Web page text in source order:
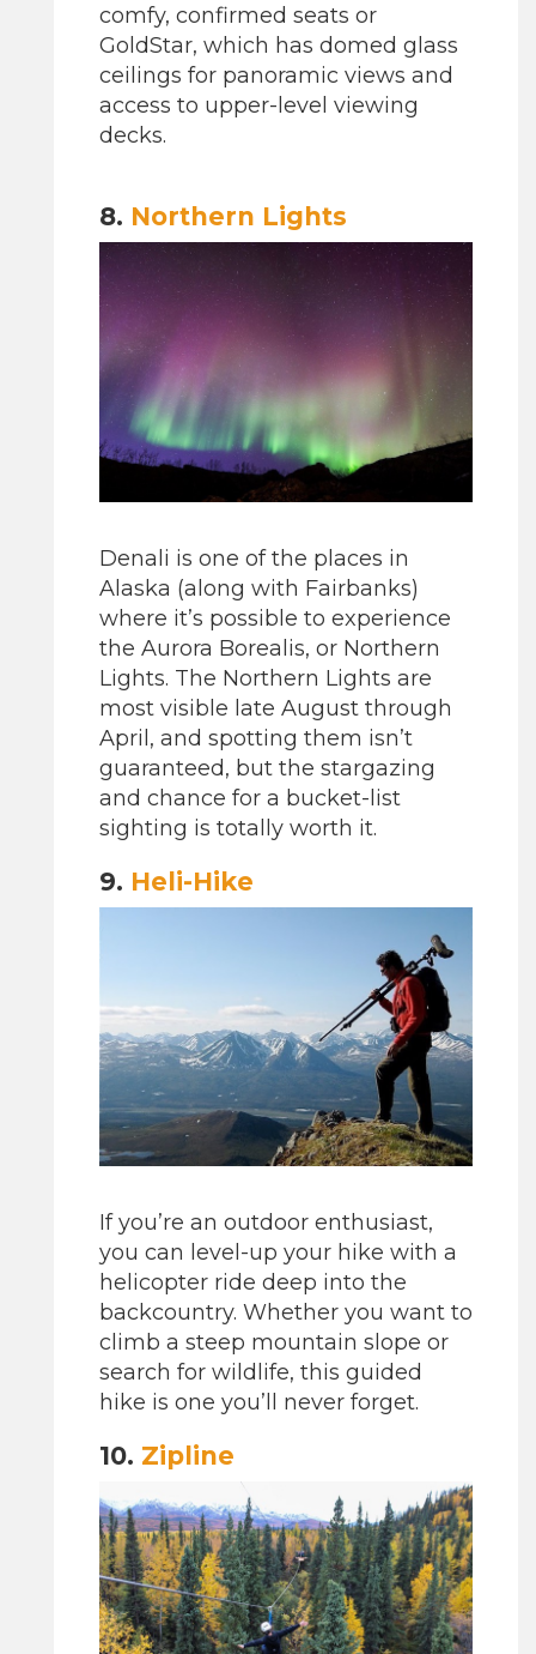
comfy, confirmed seats or
GoldStar, which has domed glass
ceilings for panoramic views and
access to upper-level viewing
decks.
8. Northern Lights
Denali is one of the places in
Alaska (along with Fairbanks)
where it’s possible to experience
the Aurora Borealis, or Northern
Lights. The Northern Lights are
most visible late August through
April, and spotting them isn’t
guaranteed, but the stargazing
and chance for a bucket-list
sighting is totally worth it.
9. Heli-Hike
If you’re an outdoor enthusiast,
you can level-up your hike with a
helicopter ride deep into the
backcountry. Whether you want to
climb a steep mountain slope or
search for wildlife, this guided
hike is one you’ll never forget.
10. Zipline